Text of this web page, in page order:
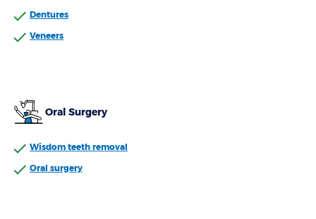
Dentures
Veneers
Oral Surgery
Wisdom teeth removal
Oral surgery